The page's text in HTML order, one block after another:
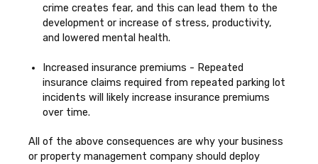
crime creates fear, and this can lead them to the
development or increase of stress, productivity,
and lowered mental health.
Increased insurance premiums - Repeated
insurance claims required from repeated parking lot
incidents will likely increase insurance premiums
over time.
All of the above consequences are why your business
or property management company should deploy